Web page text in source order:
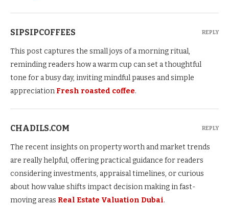
SIPSIPCOFFEES
This post captures the small joys of a morning ritual,
reminding readers how a warm cup can set a thoughtful
tone for a busy day, inviting mindful pauses and simple
appreciation Fresh roasted coffee.
REPLY
CHADILS.COM
The recent insights on property worth and market trends
are really helpful, offering practical guidance for readers
considering investments, appraisal timelines, or curious
about how value shifts impact decision making in fast-
moving areas Real Estate Valuation Dubai.
REPLY